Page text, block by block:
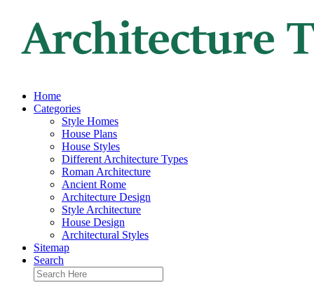
Home
Categories
Style Homes
House Plans
House Styles
Different Architecture Types
Roman Architecture
Ancient Rome
Architecture Design
Style Architecture
House Design
Architectural Styles
Sitemap
Search